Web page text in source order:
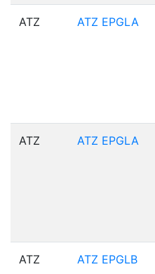
ATZ ATZ EPGLA
ATZ ATZ EPGLA
ATZ ATZ EPGLB